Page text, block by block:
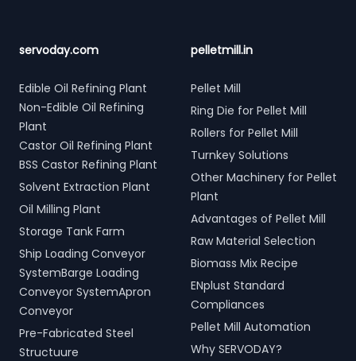
servoday.com
Edible Oil Refining Plant
Non-Edible Oil Refining
Plant
Castor Oil Refining Plant
BSS Castor Refining Plant
Solvent Extraction Plant
Oil Milling Plant
Storage Tank Farm
Ship Loading Conveyor
SystemBarge Loading
Conveyor SystemApron
Conveyor
Pre-Fabricated Steel
Structuure
pelletmill.in
Pellet Mill
Ring Die for Pellet Mill
Rollers for Pellet Mill
Turnkey Solutions
Other Machinery for Pellet
Plant
Advantages of Pellet Mill
Raw Material Selection
Biomass Mix Recipe
ENplust Standard
Compliances
Pellet Mill Automation
Why SERVODAY?